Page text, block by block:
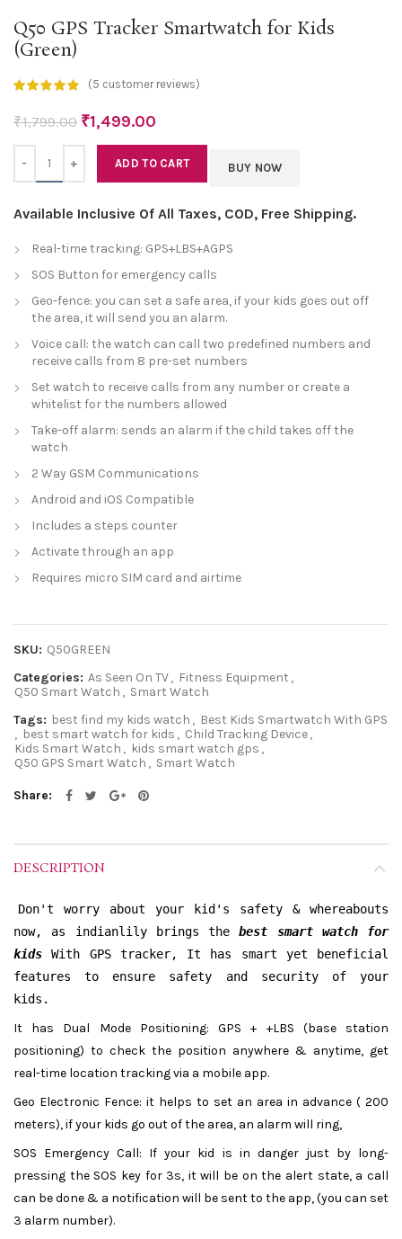
Q50 GPS Tracker Smartwatch for Kids
(Green)
(5 customer reviews)
₹1,799.00 ₹1,499.00
ADD TO CART BUY NOW
Available Inclusive Of All Taxes, COD, Free Shipping.
Real-time tracking: GPS+LBS+AGPS
SOS Button for emergency calls
Geo-fence: you can set a safe area, if your kids goes out off
the area, it will send you an alarm.
Voice call: the watch can call two predefined numbers and
receive calls from 8 pre-set numbers
Set watch to receive calls from any number or create a
whitelist for the numbers allowed
Take-off alarm: sends an alarm if the child takes off the
watch
2 Way GSM Communications
Android and iOS Compatible
Includes a steps counter
Activate through an app
Requires micro SIM card and airtime
SKU: Q50GREEN
Categories: As Seen On TV, Fitness Equipment ,
Q50 Smart Watch , Smart Watch
Tags: best find my kids watch , Best Kids Smartwatch With GPS
, best smart watch for kids , Child Tracking Device,
Kids Smart Watch , kids smart watch gps ,
Q50 GPS Smart Watch , Smart Watch
Share
DESCRIPTION
Don't worry about your kid's safety & whereabouts
now, as indianlily brings thebest smart watch for
kidsWith GPS tracker, It has smart yet beneficial
features to ensure safety and security of your
kids.
It has Dual Mode Positioning: GPS + +LBS (base station
positioning) to check the position anywhere & anytime, get
real-time location tracking via a mobile app.
Geo Electronic Fence: it helps to set an area in advance ( 200
meters), if your kids go out of the area, an alarm will ring,
SOS Emergency Call: If your kid is in danger just by long-
pressing the SOS key for 3s, it will be on the alert state, a call
can be done & a notification will be sent to the app, (you can set
3 alarm number).